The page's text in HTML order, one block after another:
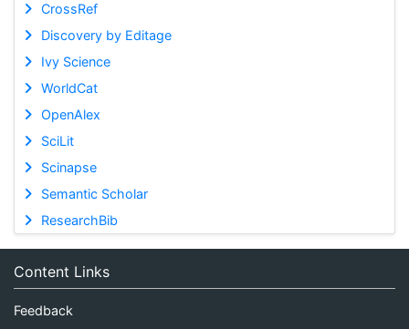
CrossRef
Discovery by Editage
Ivy Science
WorldCat
OpenAlex
SciLit
Scinapse
Semantic Scholar
ResearchBib
Content Links
Feedback